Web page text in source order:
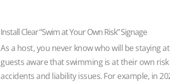
Install Clear “Swim at Your Own Risk” Signage
As a host, you never know who will be staying
guests aware that swimming is at their own
accidents and liability issues. For example, in